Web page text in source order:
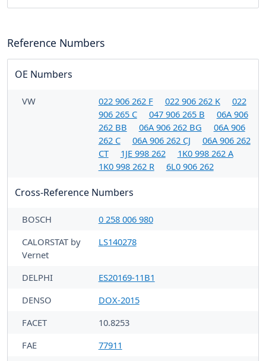
Reference Numbers
OE Numbers
VW 022 906 262 F 022 906 262 K
022
906 265 C
047 906 265 B
06A 906
262 BB
06A 906 262 BG
06A 906
262 C
06A 906 262 CJ
06A 906 262
CT
1JE 998 262
1K0 998 262 A
1K0 998 262 R
6L0 906 262
Cross-Reference Numbers
BOSCH
0 258 006 980
CALORSTAT by
Vernet
LS140278
DELPHI
ES20169-11B1
DENSO
DOX-2015
FACET
10.8253
FAE
77911